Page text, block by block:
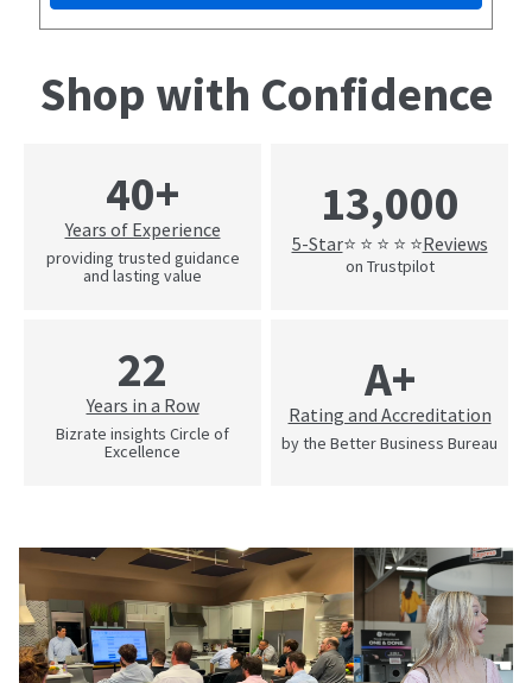
Shop with Confidence
40+
Years of Experience
providing trusted guidance
and lasting value
13,000
5-Star⭐ ⭐ ⭐ ⭐ ⭐Reviews
on Trustpilot
22
Years in a Row
Bizrate insights Circle of
Excellence
A+
Rating and Accreditation
by the Better Business Bureau